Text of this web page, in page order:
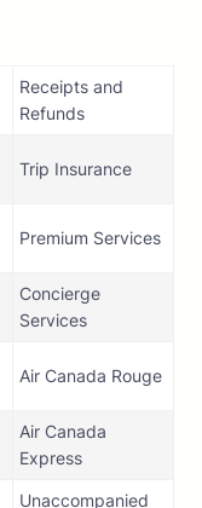
Receipts and
Refunds
Trip Insurance
Premium Services
Concierge
Services
Air Canada Rouge
Air Canada
Express
Unaccompanied